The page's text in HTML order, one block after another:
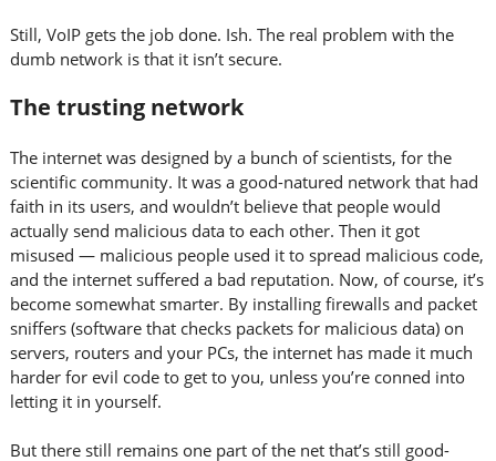
Still, VoIP gets the job done. Ish. The real problem with the
dumb network is that it isn’t secure.
The trusting network
The internet was designed by a bunch of scientists, for the
scientific community. It was a good-natured network that had
faith in its users, and wouldn’t believe that people would
actually send malicious data to each other. Then it got
misused — malicious people used it to spread malicious code,
and the internet suffered a bad reputation. Now, of course, it’s
become somewhat smarter. By installing firewalls and packet
sniffers (software that checks packets for malicious data) on
servers, routers and your PCs, the internet has made it much
harder for evil code to get to you, unless you’re conned into
letting it in yourself.
But there still remains one part of the net that’s still good-